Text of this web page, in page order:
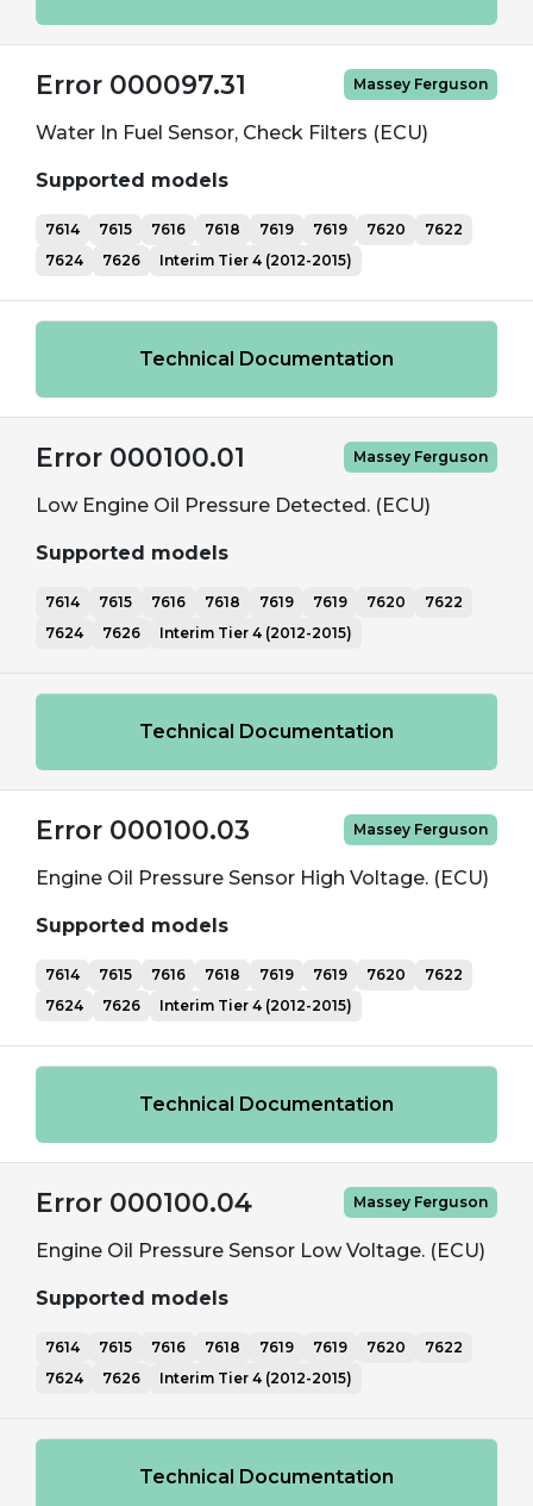
Error 000097.31 Massey Ferguson
Water In Fuel Sensor, Check Filters (ECU)
Supported models
7614 7615 7616 7618 7619 7619 7620
7622
7624
7626 Interim Tier 4 (2012-2015)
Technical Documentation
Error 000100.01 Massey Ferguson
Low Engine Oil Pressure Detected. (ECU)
Supported models
7614 7615 7616 7618 7619 7619 7620
7622
7624
7626 Interim Tier 4 (2012-2015)
Technical Documentation
Error 000100.03 Massey Ferguson
Engine Oil Pressure Sensor High Voltage. (ECU)
Supported models
7614 7615 7616 7618 7619 7619 7620
7622
7624
7626 Interim Tier 4 (2012-2015)
Technical Documentation
Error 000100.04 Massey Ferguson
Engine Oil Pressure Sensor Low Voltage. (ECU)
Supported models
7614 7615 7616 7618 7619 7619 7620
7622
7624
7626 Interim Tier 4 (2012-2015)
Technical Documentation